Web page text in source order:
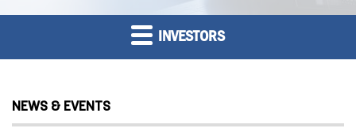
INVESTORS
NEWS & EVENTS